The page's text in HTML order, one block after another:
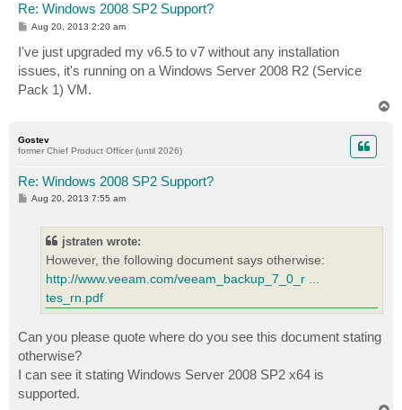
Re: Windows 2008 SP2 Support?
P
t
Aug 20, 2013 2:20 am
I've just upgraded my v6.5 to v7 without any installation
issues, it's running on a Windows Server 2008 R2 (Service
Pack 1) VM.
Gostev
former Chief Product Officer (until 2026)
Re: Windows 2008 SP2 Support?
P
Aug 20, 2013 7:55 am
jstraten wrote:
However, the following document says otherwise:
http://www.veeam.com/veeam_backup_7_0_r ...
tes_rn.pdf
Can you please quote where do you see this document stating
otherwise?
I can see it stating Windows Server 2008 SP2 x64 is
supported.